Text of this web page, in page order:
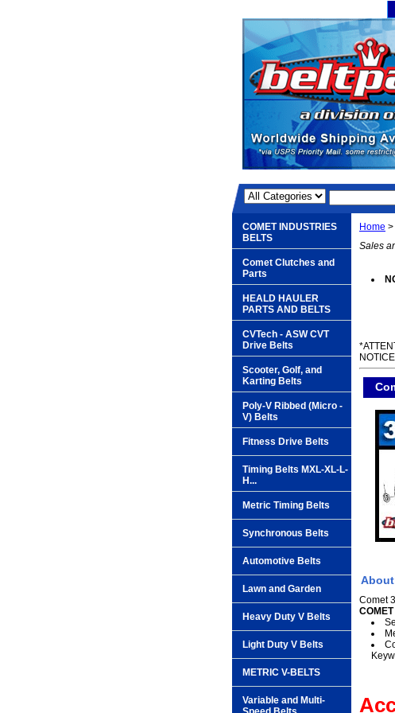
Home >
Sales
Comet
COMET INDUSTRIES
BELTS
Comet Clutches and
Parts
HEALD HAULER
PARTS AND BELTS
CVTech - ASW CVT
Drive Belts
Scooter, Golf, and
Karting Belts
Poly-V Ribbed (Micro -
V) Belts
Fitness Drive Belts
Timing Belts MXL-XL-L-
H...
Metric Timing Belts
Synchronous Belts
Automotive Belts
Lawn and Garden
Heavy Duty V Belts
Light Duty V Belts
METRIC V-BELTS
Variable and Multi-